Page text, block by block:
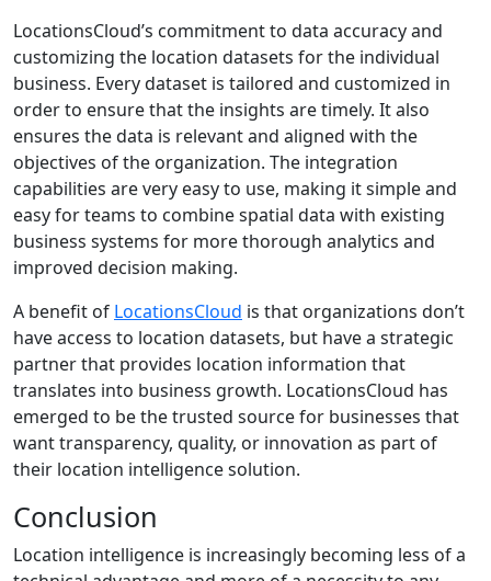
LocationsCloud’s commitment to data accuracy and
customizing the location datasets for the individual
business. Every dataset is tailored and customized in
order to ensure that the insights are timely. It also
ensures the data is relevant and aligned with the
objectives of the organization. The integration
capabilities are very easy to use, making it simple and
easy for teams to combine spatial data with existing
business systems for more thorough analytics and
improved decision making.
A benefit of LocationsCloud is that organizations don’t
have access to location datasets, but have a strategic
partner that provides location information that
translates into business growth. LocationsCloud has
emerged to be the trusted source for businesses that
want transparency, quality, or innovation as part of
their location intelligence solution.
Conclusion
Location intelligence is increasingly becoming less of a